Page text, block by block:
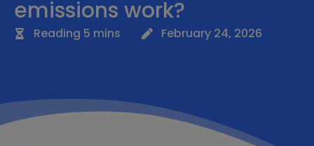
emissions work?
Reading 5 mins February 24, 2026